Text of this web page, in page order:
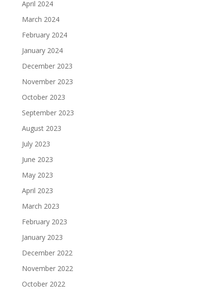
April 2024
March 2024
February 2024
January 2024
December 2023
November 2023
October 2023
September 2023
August 2023
July 2023
June 2023
May 2023
April 2023
March 2023
February 2023
January 2023
December 2022
November 2022
October 2022